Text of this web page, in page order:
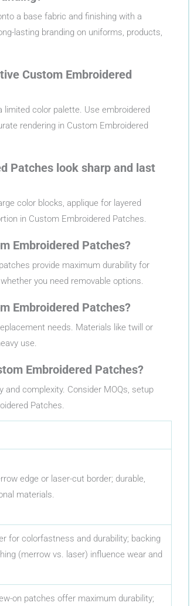
a base fabric and finishing with a
lasting branding on uniforms, products,
Custom Embroidered
limited color palette. Use embroidered
rendering in Custom Embroidered
Patches look sharp and last
color blocks, applique for layered
in Custom Embroidered Patches.
Embroidered Patches?
provide maximum durability for
you need removable options.
Embroidered Patches?
needs. Materials like twill or
use.
Embroidered Patches?
complexity. Consider MOQs, setup
Patches.
edge or laser-cut border; durable,
materials.
for colorfastness and durability; backing
(merrow vs. laser) influence wear and
on patches offer maximum durability;